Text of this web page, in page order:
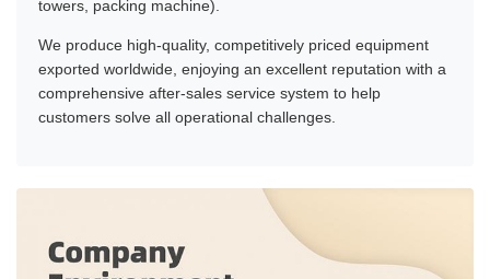
towers, packing machine).
We produce high-quality, competitively priced equipment
exported worldwide, enjoying an excellent reputation with a
comprehensive after-sales service system to help
customers solve all operational challenges.